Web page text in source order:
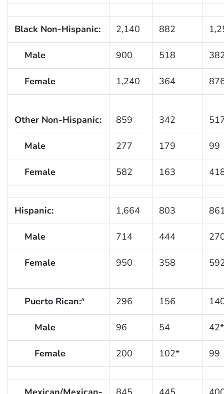
Black Non-Hispanic: 2,140 882
Male 900 518
Female 1,240 364
Other Non-Hispanic: 859 342
Male 277 179 99
Female 582 163
Hispanic: 1,664 803
Male 714 444
Female 950 358
Puerto Rican:a 296 156
Male 96 54 42*
Female 200 102* 99